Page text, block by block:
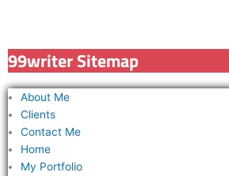
h
f
o
99writer Sitemap
About Me
Clients
Contact Me
Home
My Portfolio